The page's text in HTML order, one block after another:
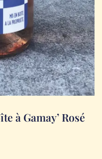
à Gamay’ Rosé